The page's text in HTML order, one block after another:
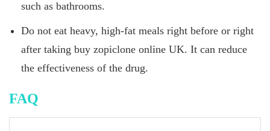
such as bathrooms.
Do not eat heavy, high-fat meals right before or right
after taking buy zopiclone online UK. It can reduce
the effectiveness of the drug.
FAQ